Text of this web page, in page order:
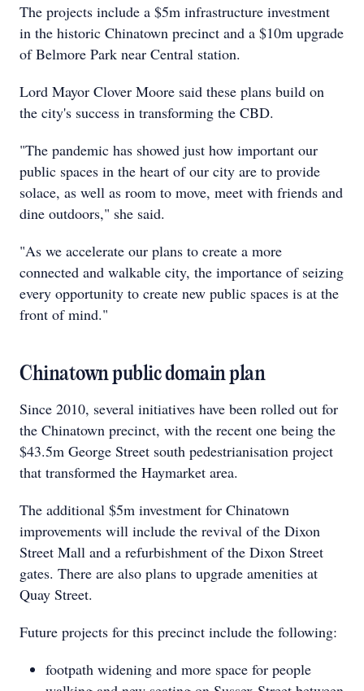
The projects include a $5m infrastructure investment
in the historic Chinatown precinct and a $10m upgrade
of Belmore Park near Central station.
Lord Mayor Clover Moore said these plans build on
the city's success in transforming the CBD.
"The pandemic has showed just how important our
public spaces in the heart of our city are to provide
solace, as well as room to move, meet with friends and
dine outdoors," she said.
"As we accelerate our plans to create a more
connected and walkable city, the importance of seizing
every opportunity to create new public spaces is at the
front of mind."
Chinatown public domain plan
Since 2010, several initiatives have been rolled out for
the Chinatown precinct, with the recent one being the
$43.5m George Street south pedestrianisation project
that transformed the Haymarket area.
The additional $5m investment for Chinatown
improvements will include the revival of the Dixon
Street Mall and a refurbishment of the Dixon Street
gates. There are also plans to upgrade amenities at
Quay Street.
Future projects for this precinct include the following:
footpath widening and more space for people